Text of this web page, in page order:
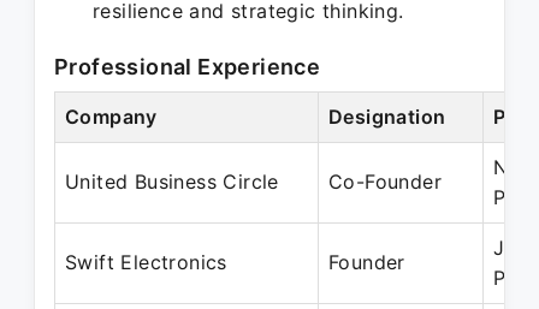
resilience and strategic thinking.
Professional Experience
Company Designation
United Business Circle Co-Founder
Nov
Swift Electronics Founder
Jan